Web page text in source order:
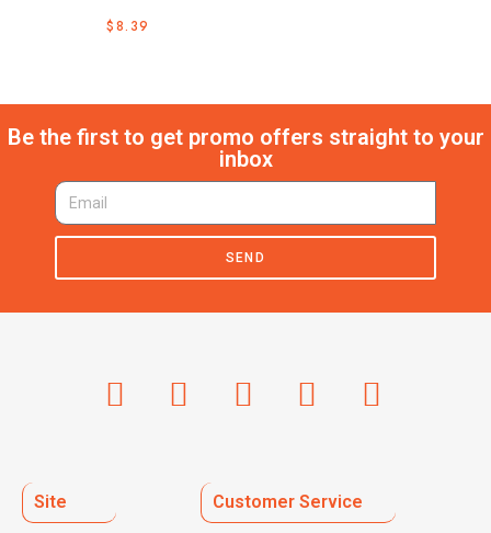
$8.39
Be the first to get promo offers straight to your
inbox
SEND
Site Customer Service